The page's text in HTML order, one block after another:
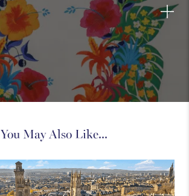
You May Also Like...